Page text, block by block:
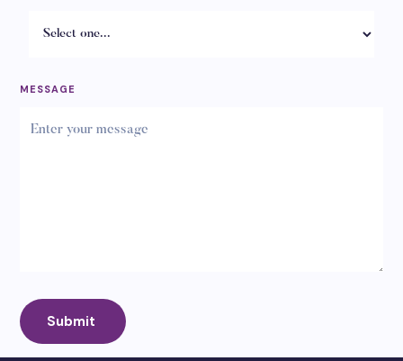
MESSAGE